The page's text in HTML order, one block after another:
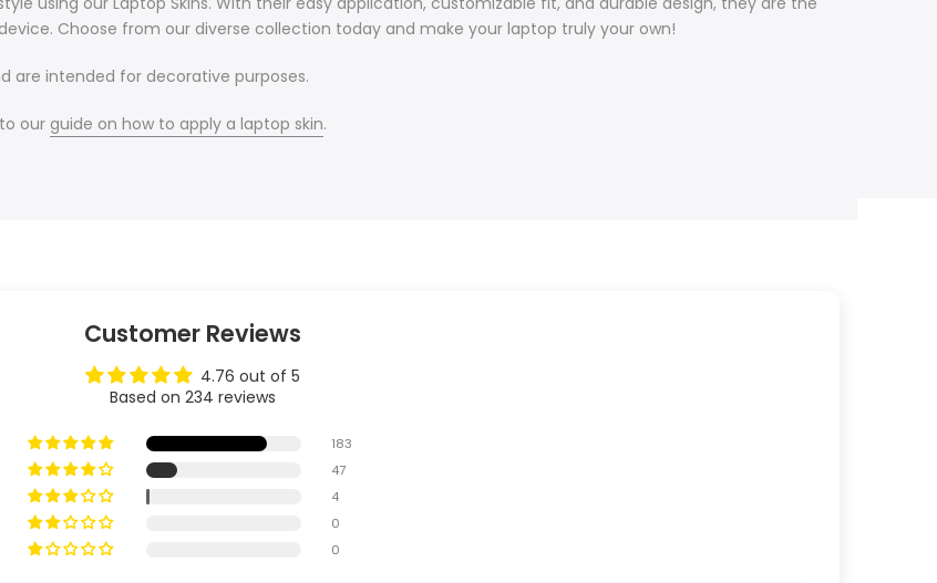
Choose from our diverse collection today and make your laptop truly your own!
are intended for decorative purposes.
our guide on how to apply a laptop skin.
Customer Reviews
4.76 out of 5
Based on 234 reviews
183
47
4
0
0